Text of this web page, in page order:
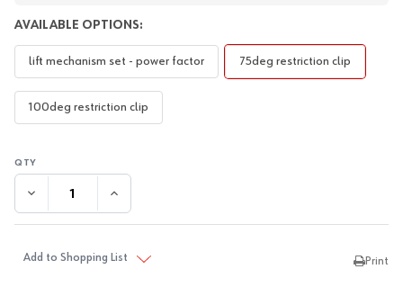
AVAILABLE OPTIONS:
lift mechanism set - power factor 75deg restriction clip
100deg restriction clip
DECREASE QUANTITY:INCREASE QUANTITY:
Add to Shopping List Print